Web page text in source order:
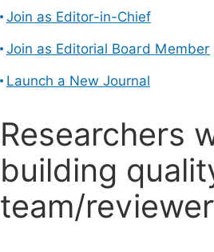
Join as Editor-in-Chief
Join as Editorial Board Member
Launch a New Journal
Researchers
building
team/